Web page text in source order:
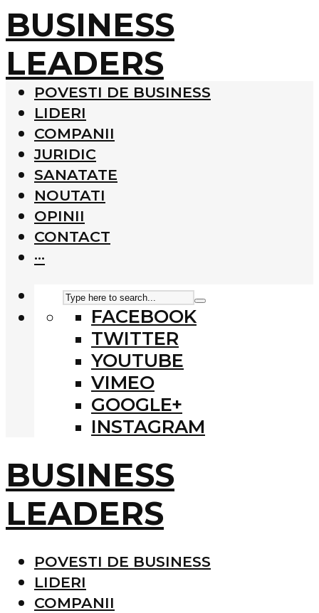
BUSINESS
LEADERS
POVESTI DE BUSINESS
LIDERI
COMPANII
JURIDIC
SANATATE
NOUTATI
OPINII
CONTACT
···
FACEBOOK
TWITTER
YOUTUBE
VIMEO
GOOGLE+
INSTAGRAM
BUSINESS
LEADERS
POVESTI DE BUSINESS
LIDERI
COMPANII